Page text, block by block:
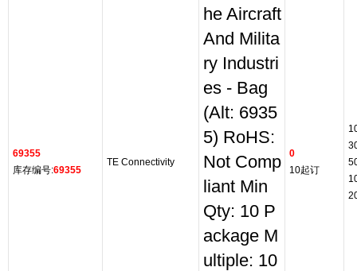
69355
库存编号:69355
TE Connectivity
he Aircraft
And Milita
ry Industri
es - Bag
(Alt: 6935
5) RoHS:
Not Comp
liant Min
Qty: 10 P
ackage M
ultiple: 10
0
10起订